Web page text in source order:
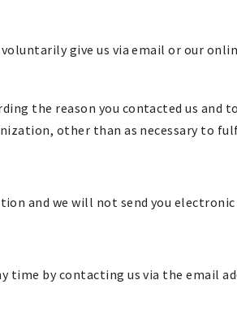
give us via email or our
the reason you contacted us and
other than as necessary to
and we will not send you
by contacting us via the email